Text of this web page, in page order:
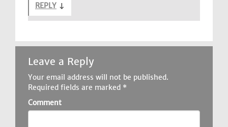
REPLY ↓
Leave a Reply
Your email address will not be published.
Required fields are marked *
Comment